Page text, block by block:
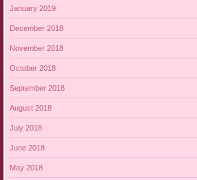
January 2019
December 2018
November 2018
October 2018
September 2018
August 2018
July 2018
June 2018
May 2018